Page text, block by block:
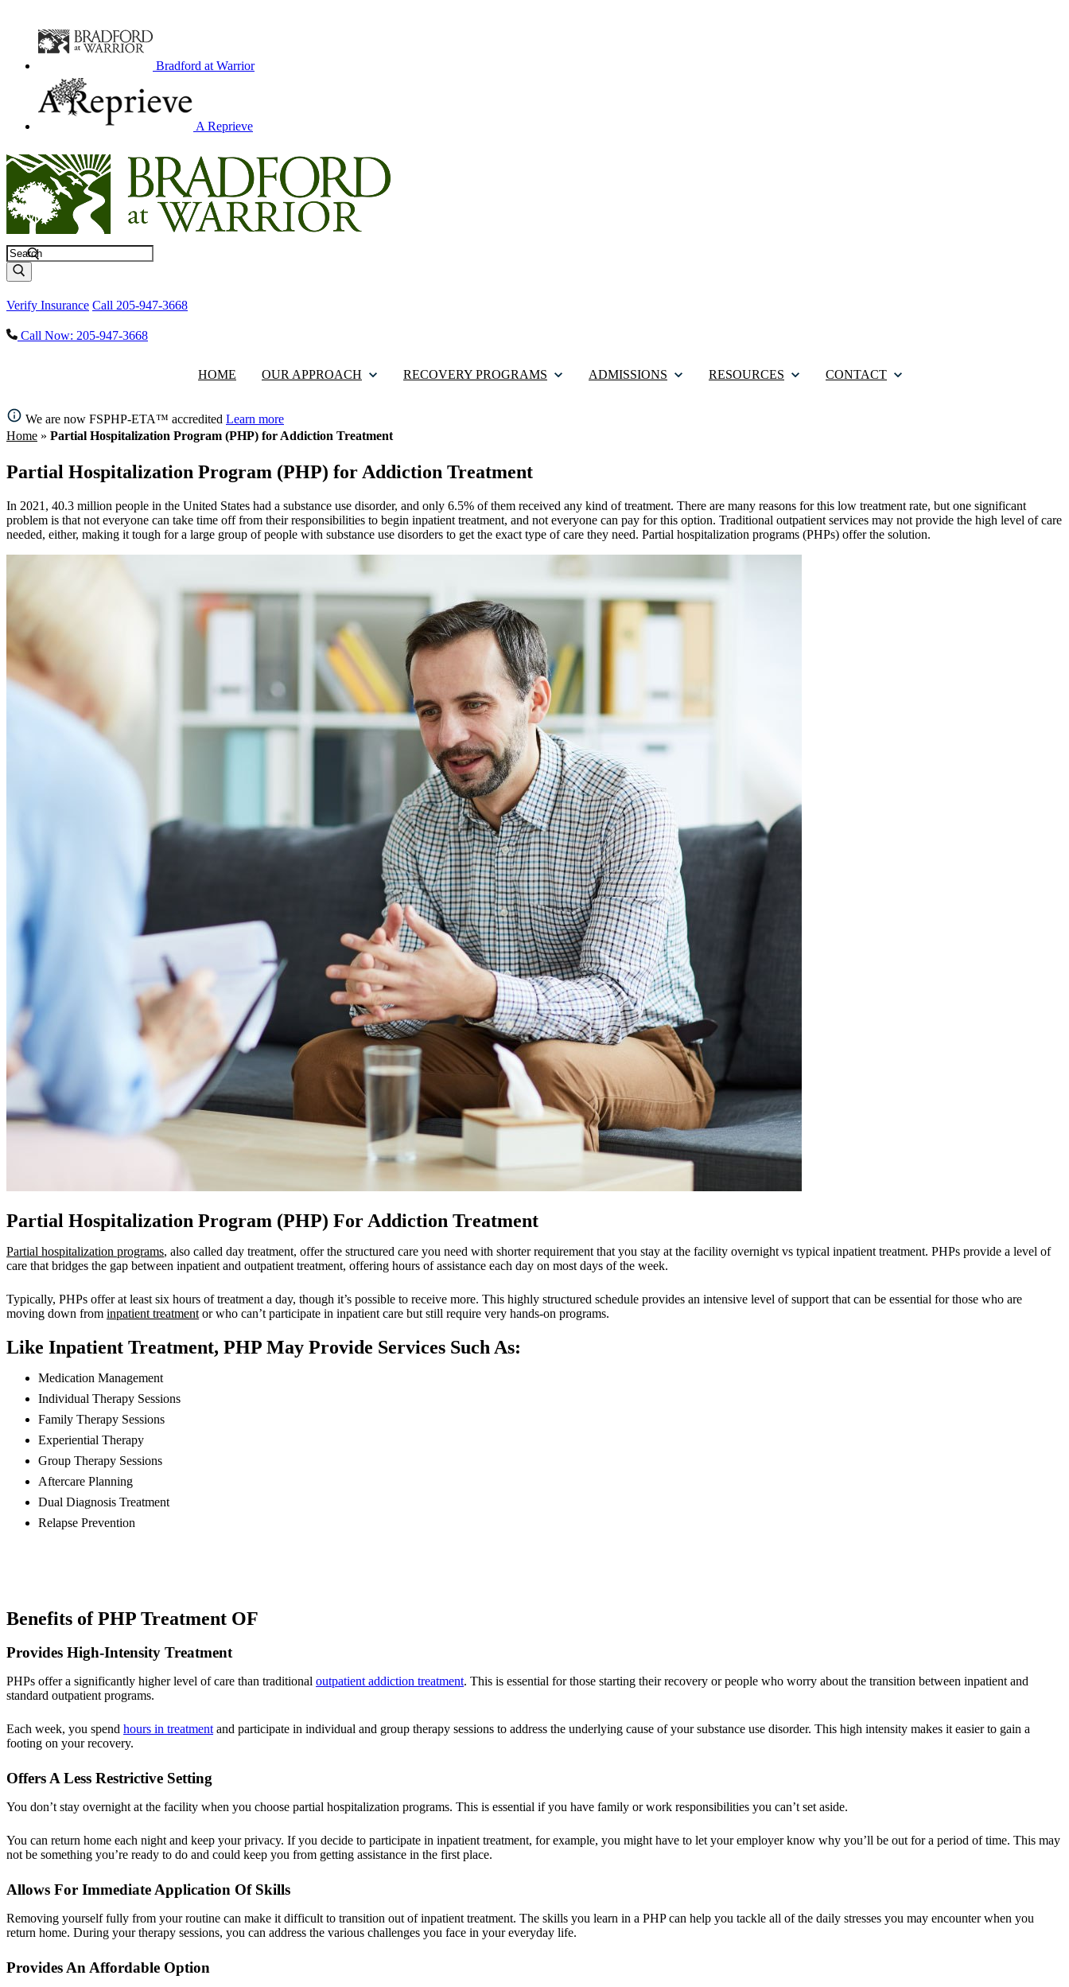
Bradford at Warrior
A Reprieve
Search
Verify Insurance Call 205-947-3668
Call Now: 205-947-3668
HOME OUR APPROACH RECOVERY PROGRAMS ADMISSIONS RESOURCES CONTACT
We are now FSPHP-ETA™ accredited Learn more
Home » Partial Hospitalization Program (PHP) for Addiction Treatment
Partial Hospitalization Program (PHP) for Addiction Treatment
In 2021, 40.3 million people in the United States had a substance use disorder, and only 6.5% of them received any kind of treatment. There are many reasons for this low treatment rate, but one significant
problem is that not everyone can take time off from their responsibilities to begin inpatient treatment, and not everyone can pay for this option. Traditional outpatient services may not provide the high level of care
needed, either, making it tough for a large group of people with substance use disorders to get the exact type of care they need. Partial hospitalization programs (PHPs) offer the solution.
Partial Hospitalization Program (PHP) For Addiction Treatment
Partial hospitalization programs, also called day treatment, offer the structured care you need with shorter requirement that you stay at the facility overnight vs typical inpatient treatment. PHPs provide a level of
care that bridges the gap between inpatient and outpatient treatment, offering hours of assistance each day on most days of the week.
Typically, PHPs offer at least six hours of treatment a day, though it’s possible to receive more. This highly structured schedule provides an intensive level of support that can be essential for those who are
moving down from inpatient treatment or who can’t participate in inpatient care but still require very hands-on programs.
Like Inpatient Treatment, PHP May Provide Services Such As:
Medication Management
Individual Therapy Sessions
Family Therapy Sessions
Experiential Therapy
Group Therapy Sessions
Aftercare Planning
Dual Diagnosis Treatment
Relapse Prevention
Benefits of PHP Treatment OF
Provides High-Intensity Treatment
PHPs offer a significantly higher level of care than traditional outpatient addiction treatment. This is essential for those starting their recovery or people who worry about the transition between inpatient and
standard outpatient programs.
Each week, you spend hours in treatment and participate in individual and group therapy sessions to address the underlying cause of your substance use disorder. This high intensity makes it easier to gain a
footing on your recovery.
Offers A Less Restrictive Setting
You don’t stay overnight at the facility when you choose partial hospitalization programs. This is essential if you have family or work responsibilities you can’t set aside.
You can return home each night and keep your privacy. If you decide to participate in inpatient treatment, for example, you might have to let your employer know why you’ll be out for a period of time. This may
not be something you’re ready to do and could keep you from getting assistance in the first place.
Allows For Immediate Application Of Skills
Removing yourself fully from your routine can make it difficult to transition out of inpatient treatment. The skills you learn in a PHP can help you tackle all of the daily stresses you may encounter when you
return home. During your therapy sessions, you can address the various challenges you face in your everyday life.
Provides An Affordable Option